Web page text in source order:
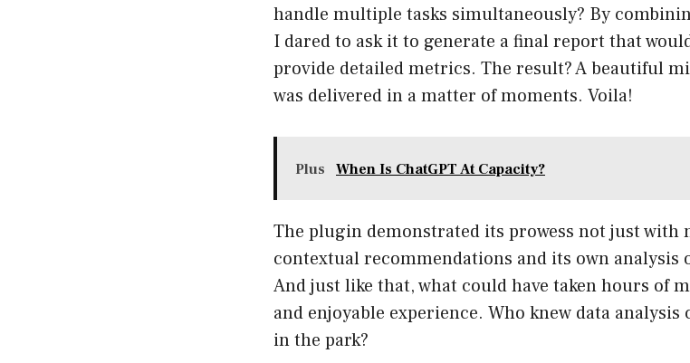
handle multiple tasks simultaneously? By
I dared to ask it to generate a final report that
provide detailed metrics. The result? A beautiful
was delivered in a matter of moments. Voila!
Plus When Is ChatGPT At Capacity?
The plugin demonstrated its prowess not just with
contextual recommendations and its own analysis
And just like that, what could have taken hours of
and enjoyable experience. Who knew data
in the park?